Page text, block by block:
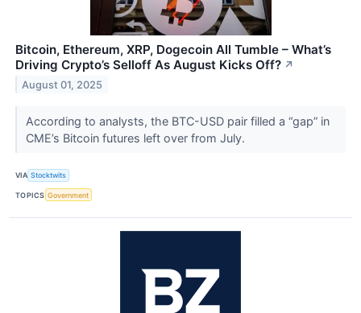
Bitcoin, Ethereum, XRP, Dogecoin All Tumble – What’s
Driving Crypto’s Selloff As August Kicks Off? ↗
August 01, 2025
According to analysts, the BTC-USD pair filled a “gap” in
CME’s Bitcoin futures left over from July.
VIA Stocktwits
TOPICS Government